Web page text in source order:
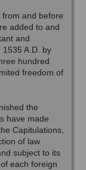
and before
added to and
and
A.D. by
hundred
freedom of
the
have made
Capitulations,
of law
subject to its
each foreign